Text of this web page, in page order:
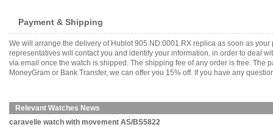
Payment & Shipping
We will arrange the delivery of Hublot 905.ND.0001.RX replica as soon as
representatives will contact you and identify your information, in order to deal
via email once the watch is shipped. The shipping fee of any order is free. The
MoneyGram or Bank Transfer, we can offer you 15% off. If you have any
Relevant Watches News
caravelle watch with movement AS/BS5822